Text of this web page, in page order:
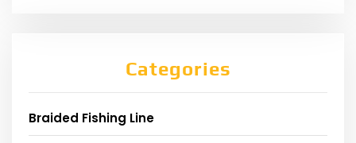
Categories
Braided Fishing Line